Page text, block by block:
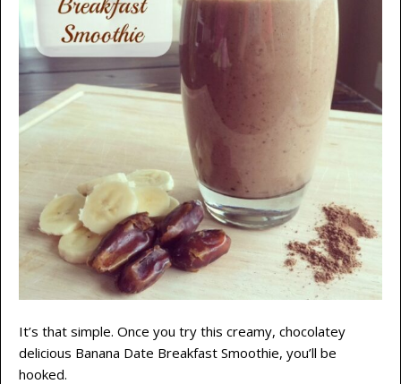
It’s that simple. Once you try this creamy, chocolatey
delicious Banana Date Breakfast Smoothie, you’ll be
hooked.